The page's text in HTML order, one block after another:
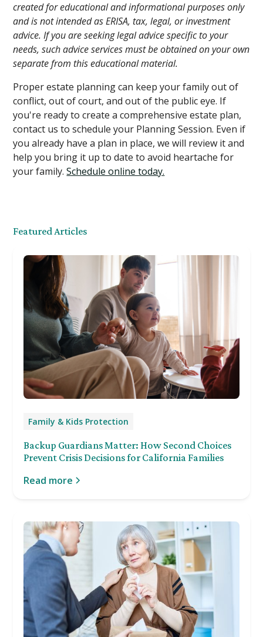
created for educational and informational purposes only
and is not intended as ERISA, tax, legal, or investment
advice. If you are seeking legal advice specific to your
needs, such advice services must be obtained on your own
separate from this educational material.
Proper estate planning can keep your family out of
conflict, out of court, and out of the public eye. If
you're ready to create a comprehensive estate plan,
contact us to schedule your Planning Session. Even if
you already have a plan in place, we will review it and
help you bring it up to date to avoid heartache for
your family.Schedule online today.
Featured Articles
Family & Kids Protection
Backup Guardians Matter: How Second Choices
Prevent Crisis Decisions for California Families
Read more